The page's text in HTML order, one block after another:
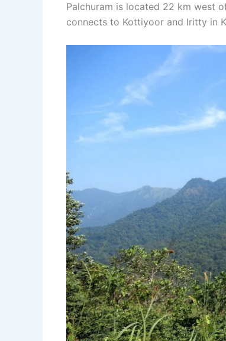
Palchuram is located 22 km west
connects to Kottiyoor and Iritty in